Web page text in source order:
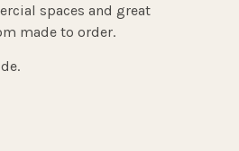
spaces and great
made to order.